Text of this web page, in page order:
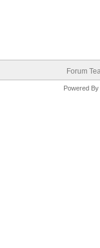
Forum
Powered By